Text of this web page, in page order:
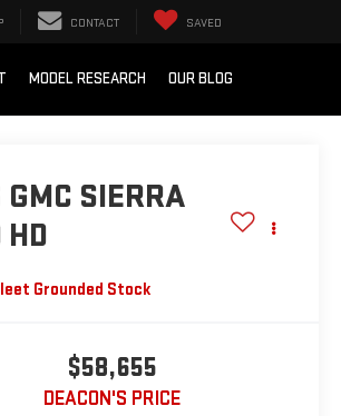
CONTACT SAVED
MODEL RESEARCH OUR BLOG
GMC SIERRA
Grounded Stock
$58,655
DEACON'S PRICE